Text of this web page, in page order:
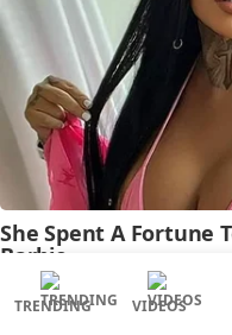
TRENDING VIDEOS